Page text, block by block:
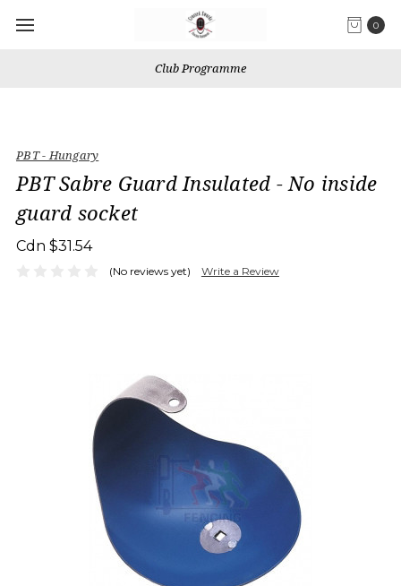
0
Club Programme
PBT - Hungary
PBT Sabre Guard Insulated - No inside
guard socket
Cdn $31.54
(No reviews yet) Write a Review